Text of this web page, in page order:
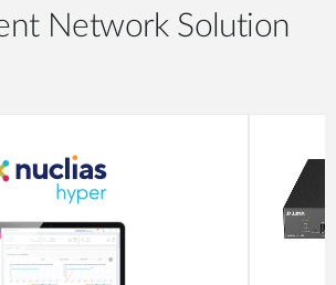
Network Solution